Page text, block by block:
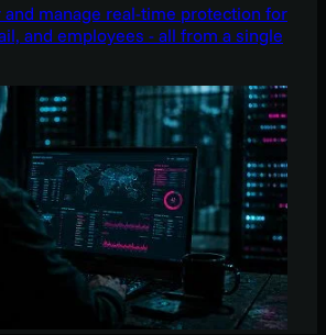
manage real-time protection for
and employees - all from a single